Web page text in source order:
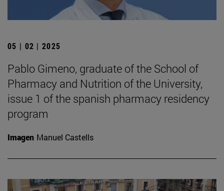
05 | 02 | 2025
Pablo Gimeno, graduate of the School of
Pharmacy and Nutrition of the University,
issue 1 of the spanish pharmacy residency
program
Imagen Manuel Castells